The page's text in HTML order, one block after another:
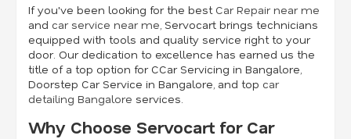
If you've been looking for the best Car Repair near me
and car service near me Servocart brings technicians
equipped with tools and quality service right to your
door. Our dedication to excellence has earned us the
title of a top option for CCar Servicing in Bangalore,
Doorstep Car Service in Bangalore, and top car
detailing Bangalore services.
Why Choose Servocart for Car